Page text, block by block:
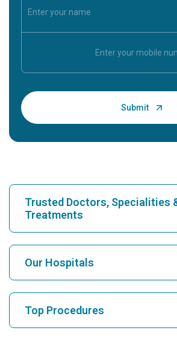
Trusted Doctors, Specialities
Treatments
Find Hospital
Find Cardiologist
Our Hospitals
Top Procedures